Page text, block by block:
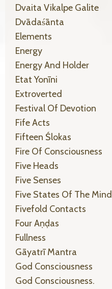
Dvaita Vikalpe Galite
Dvādaśānta
Elements
Energy
Energy And Holder
Etat Yonīni
Extroverted
Festival Of Devotion
Fife Acts
Fifteen Ślokas
Fire Of Consciousness
Five Heads
Five Senses
Five States Of The Mind
Fivefold Contacts
Four Aṇḍas
Fullness
Gāyatrī Mantra
God Consciousness
God Consciousness.